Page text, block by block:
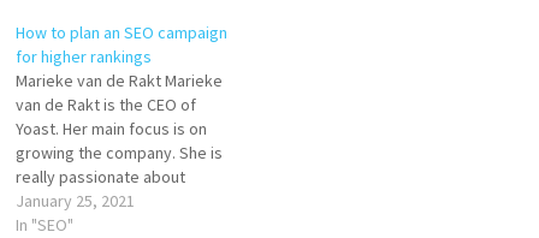
How to plan an SEO campaign
for higher rankings
Marieke van de Rakt Marieke
van de Rakt is the CEO of
Yoast. Her main focus is on
growing the company. She is
really passionate about
maintaining open and friendly
company culture. Marieke is
January 25, 2021
In "SEO"